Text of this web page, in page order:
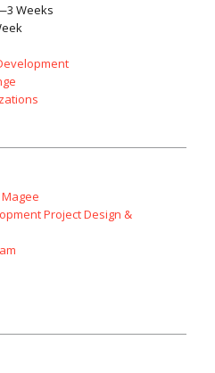
Weeks
Project Design &